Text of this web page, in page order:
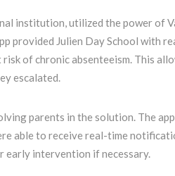
institution, utilized the power of
provided Julien Day School with
of chronic absenteeism. This
escalated.
parents in the solution. The
able to receive real-time
early intervention if necessary.